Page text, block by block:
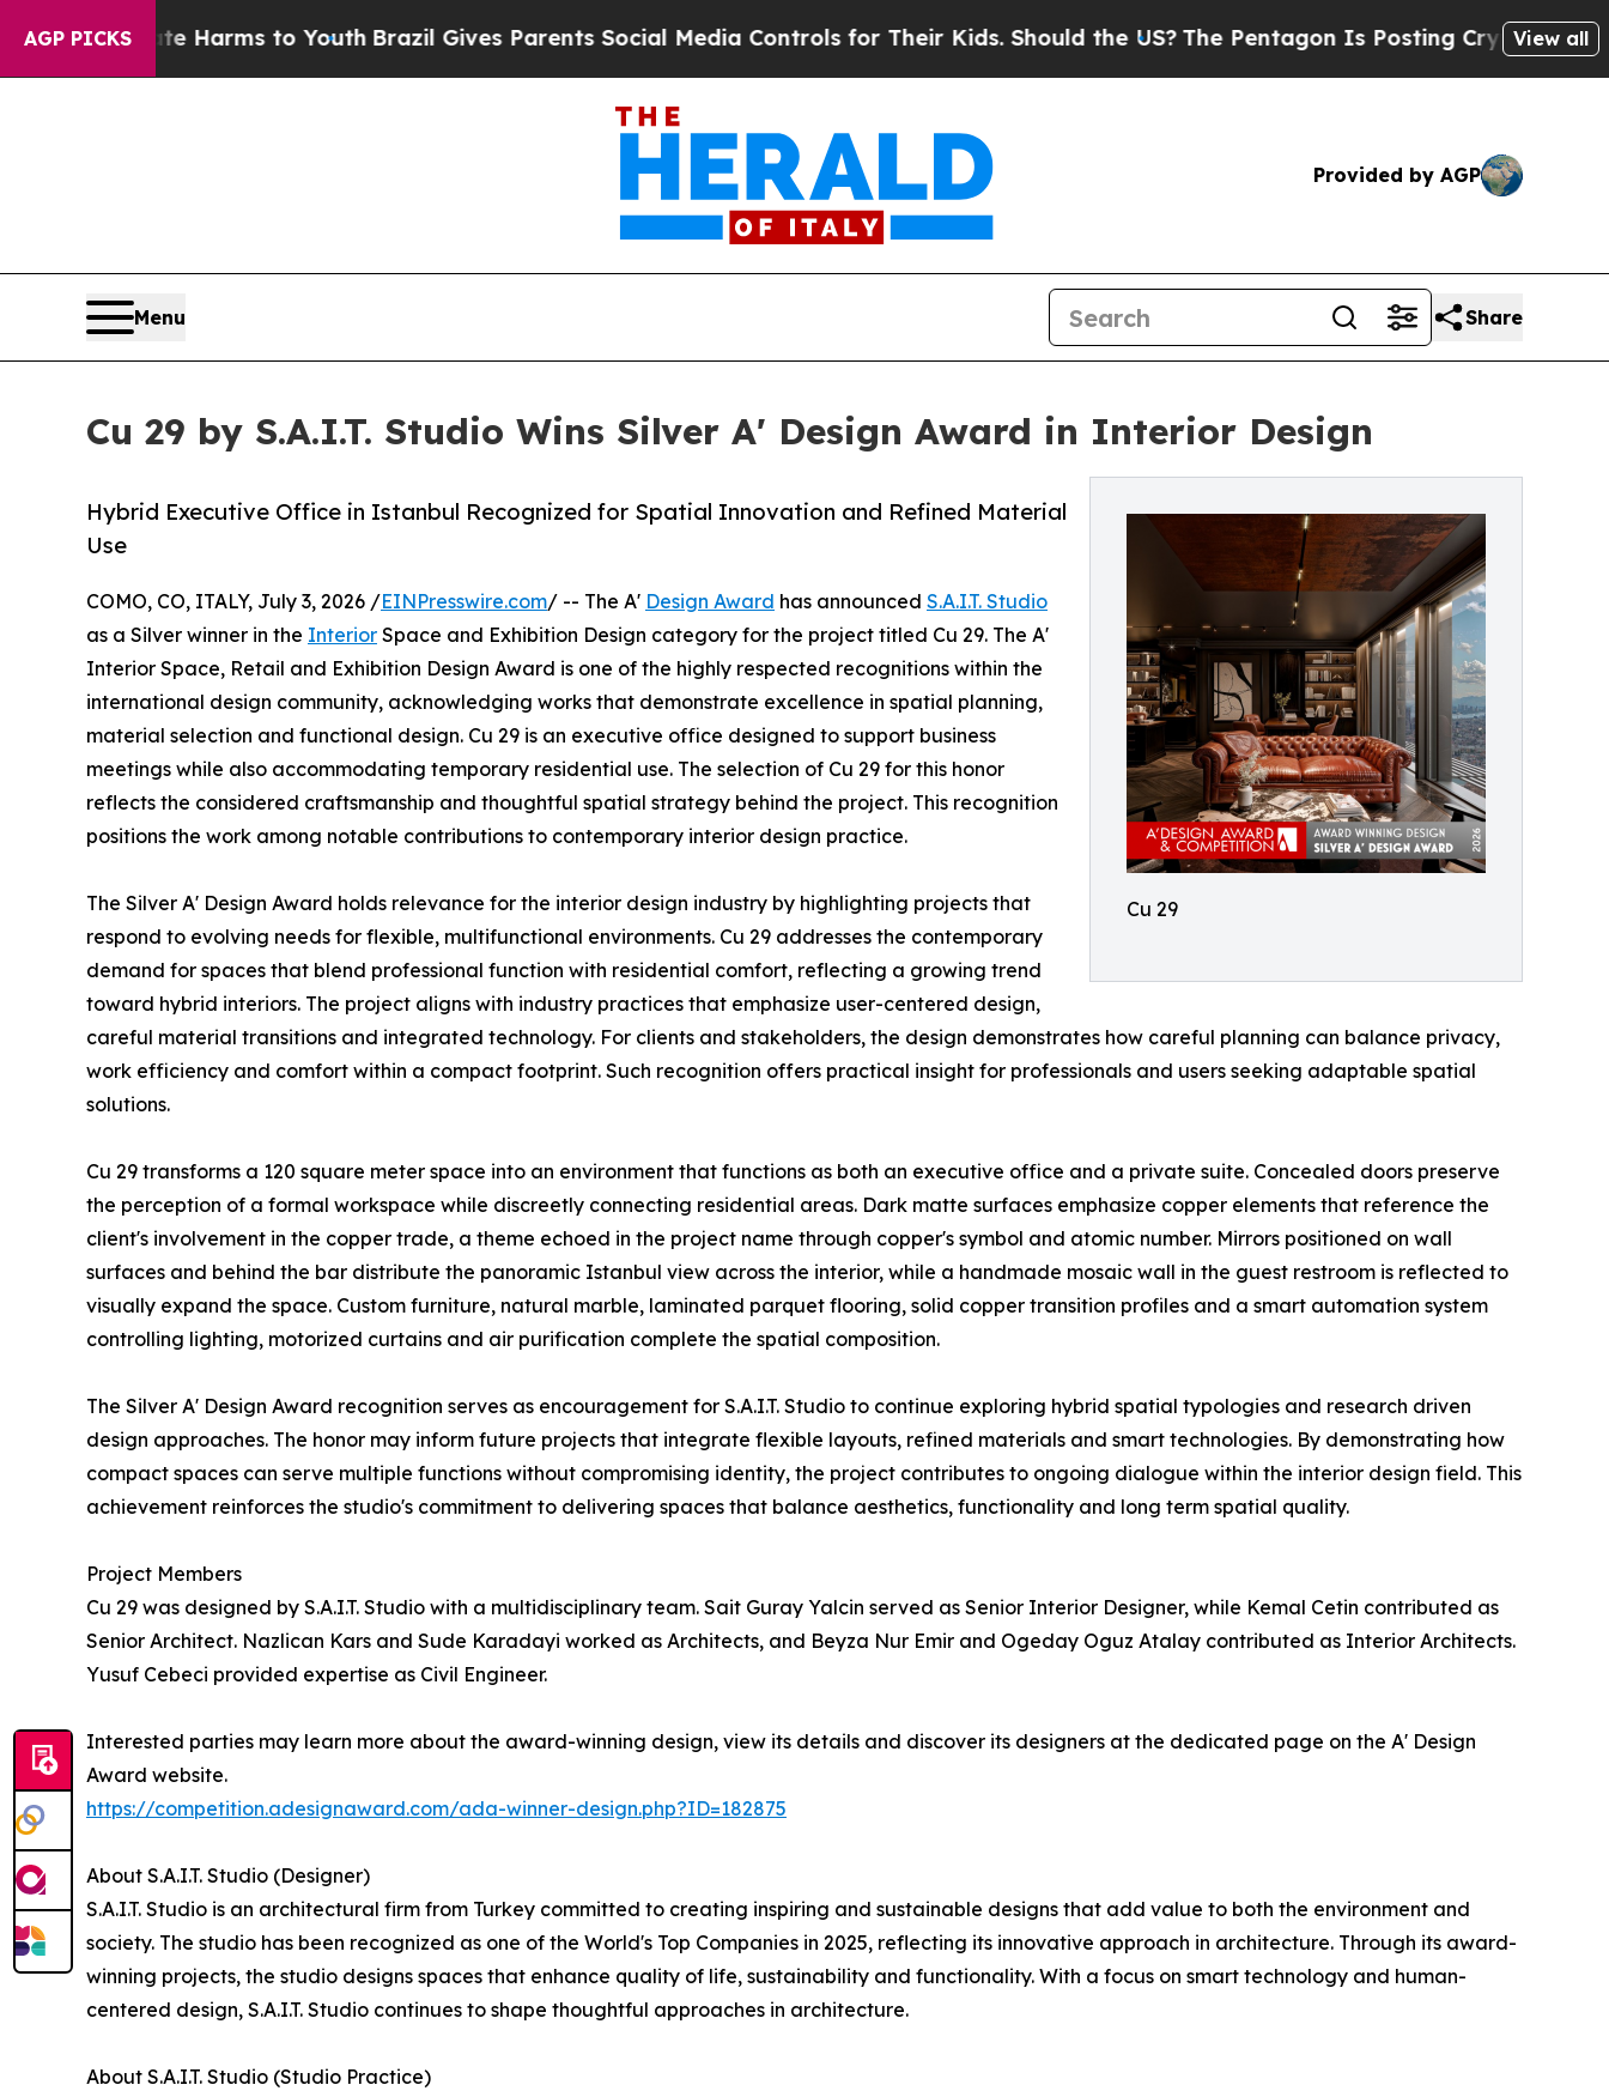
AGP PICKSHarms to YouthBrazil Gives Parents Social Media Controls for Their Kids. Should the US?The Pentagon Is Posting Cryptic BiblicalView all
Provided by AGP
Menu Share
Cu 29 by S.A.I.T. Studio Wins Silver A' Design Award in Interior Design
Cu 29
Hybrid Executive Office in Istanbul Recognized for Spatial Innovation and Refined Material
Use
COMO, CO, ITALY, July 3, 2026 /EINPresswire.com/ -- The A' Design Award has announced S.A.I.T. Studio
as a Silver winner in the Interior Space and Exhibition Design category for the project titled Cu 29. The A'
Interior Space, Retail and Exhibition Design Award is one of the highly respected recognitions within the
international design community, acknowledging works that demonstrate excellence in spatial planning,
material selection and functional design. Cu 29 is an executive office designed to support business
meetings while also accommodating temporary residential use. The selection of Cu 29 for this honor
reflects the considered craftsmanship and thoughtful spatial strategy behind the project. This recognition
positions the work among notable contributions to contemporary interior design practice.
The Silver A' Design Award holds relevance for the interior design industry by highlighting projects that
respond to evolving needs for flexible, multifunctional environments. Cu 29 addresses the contemporary
demand for spaces that blend professional function with residential comfort, reflecting a growing trend
toward hybrid interiors. The project aligns with industry practices that emphasize user-centered design,
careful material transitions and integrated technology. For clients and stakeholders, the design demonstrates how careful planning can balance privacy,
work efficiency and comfort within a compact footprint. Such recognition offers practical insight for professionals and users seeking adaptable spatial
solutions.
Cu 29 transforms a 120 square meter space into an environment that functions as both an executive office and a private suite. Concealed doors preserve
the perception of a formal workspace while discreetly connecting residential areas. Dark matte surfaces emphasize copper elements that reference the
client's involvement in the copper trade, a theme echoed in the project name through copper's symbol and atomic number. Mirrors positioned on wall
surfaces and behind the bar distribute the panoramic Istanbul view across the interior, while a handmade mosaic wall in the guest restroom is reflected to
visually expand the space. Custom furniture, natural marble, laminated parquet flooring, solid copper transition profiles and a smart automation system
controlling lighting, motorized curtains and air purification complete the spatial composition.
The Silver A' Design Award recognition serves as encouragement for S.A.I.T. Studio to continue exploring hybrid spatial typologies and research driven
design approaches. The honor may inform future projects that integrate flexible layouts, refined materials and smart technologies. By demonstrating how
compact spaces can serve multiple functions without compromising identity, the project contributes to ongoing dialogue within the interior design field. This
achievement reinforces the studio's commitment to delivering spaces that balance aesthetics, functionality and long term spatial quality.
Project Members
Cu 29 was designed by S.A.I.T. Studio with a multidisciplinary team. Sait Guray Yalcin served as Senior Interior Designer, while Kemal Cetin contributed as
Senior Architect. Nazlican Kars and Sude Karadayi worked as Architects, and Beyza Nur Emir and Ogeday Oguz Atalay contributed as Interior Architects.
Yusuf Cebeci provided expertise as Civil Engineer.
Interested parties may learn more about the award-winning design, view its details and discover its designers at the dedicated page on the A' Design
Award website.
https://competition.adesignaward.com/ada-winner-design.php?ID=182875
About S.A.I.T. Studio (Designer)
S.A.I.T. Studio is an architectural firm from Turkey committed to creating inspiring and sustainable designs that add value to both the environment and
society. The studio has been recognized as one of the World's Top Companies in 2025, reflecting its innovative approach in architecture. Through its award-
winning projects, the studio designs spaces that enhance quality of life, sustainability and functionality. With a focus on smart technology and human-
centered design, S.A.I.T. Studio continues to shape thoughtful approaches in architecture.
About S.A.I.T. Studio (Studio Practice)